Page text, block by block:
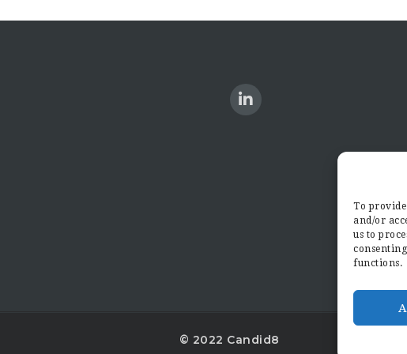
To provide
and/or
us to
functions.
© 2022 Candid8